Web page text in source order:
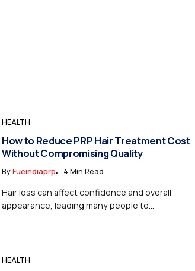
HEALTH
How to Reduce PRP Hair Treatment Cost
Without Compromising Quality
ByFueindiaprp 4 Min Read
Hair loss can affect confidence and overall
appearance, leading many people to...
HEALTH